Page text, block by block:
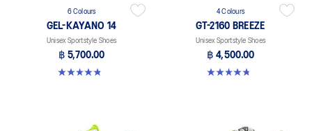
6 Colours
GEL-KAYANO 14
Unisex Sportstyle Shoes
฿ 5,700.00
4.8 out of 5 stars. 111 reviews
4 Colours
GT-2160 BREEZE
Unisex Sportstyle Shoes
฿ 4,500.00
4.8 out of 5 stars. 12 reviews